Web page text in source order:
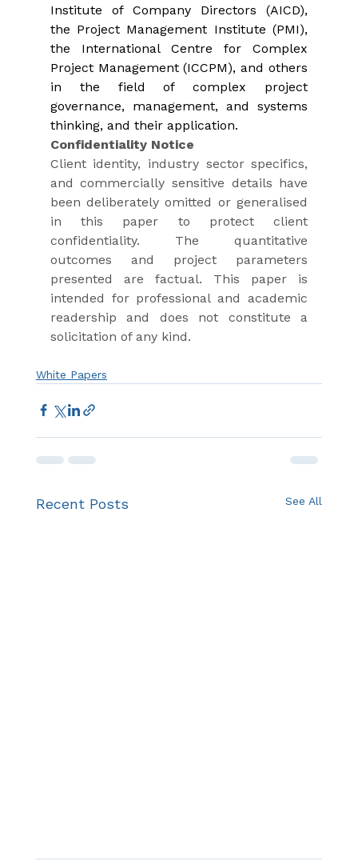
Institute of Company Directors (AICD),
the Project Management Institute (PMI),
the International Centre for Complex
Project Management (ICCPM), and others
in the field of complex project
governance, management, and systems
thinking, and their application.
Confidentiality Notice
Client identity, industry sector specifics,
and commercially sensitive details have
been deliberately omitted or generalised
in this paper to protect client
confidentiality. The quantitative
outcomes and project parameters
presented are factual. This paper is
intended for professional and academic
readership and does not constitute a
solicitation of any kind.
White Papers
Recent Posts See All